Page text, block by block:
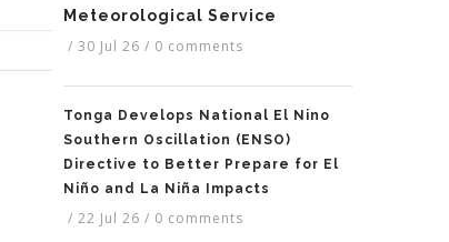
Meteorological Service
/ 30 Jul 26 / 0 comments
Tonga Develops National El Nino
Southern Oscillation (ENSO)
Directive to Better Prepare for El
Niño and La Niña Impacts
/ 22 Jul 26 / 0 comments